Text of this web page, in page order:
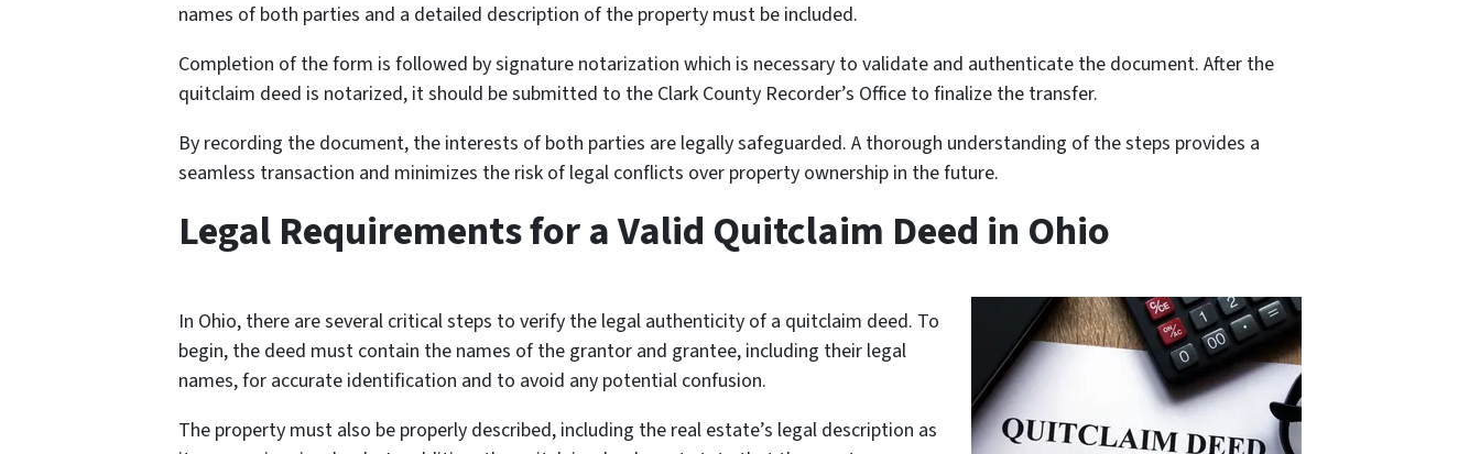
names of both parties and a detailed description of the property must be included.
Completion of the form is followed by signature notarization which is necessary to validate and authenticate the document. After the
quitclaim deed is notarized, it should be submitted to the Clark County Recorder’s Office to finalize the transfer.
By recording the document, the interests of both parties are legally safeguarded. A thorough understanding of the steps provides a
seamless transaction and minimizes the risk of legal conflicts over property ownership in the future.
Legal Requirements for a Valid Quitclaim Deed in Ohio
In Ohio, there are several critical steps to verify the legal authenticity of a quitclaim deed. To
begin, the deed must contain the names of the grantor and grantee, including their legal
names, for accurate identification and to avoid any potential confusion.
The property must also be properly described, including the real estate’s legal description as